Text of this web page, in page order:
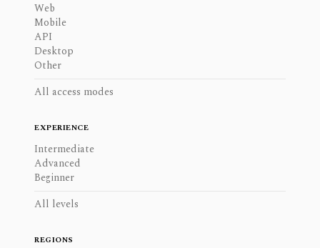
Web
Mobile
API
Desktop
Other
All access modes
EXPERIENCE
Intermediate
Advanced
Beginner
All levels
REGIONS